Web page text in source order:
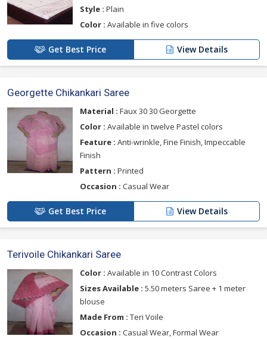
Style : Plain
Color : Available in five colors
Get Best Price View Details
Georgette Chikankari Saree
Material : Faux 30 30 Georgette
Color : Available in twelve Pastel colors
Feature : Anti-wrinkle, Fine Finish, Impeccable
Finish
Pattern : Printed
Occasion : Casual Wear
Get Best Price View Details
Terivoile Chikankari Saree
Color : Available in 10 Contrast Colors
Sizes Available : 5.50 meters Saree + 1 meter
blouse
Made From : Teri Voile
Occasion : Casual Wear, Formal Wear